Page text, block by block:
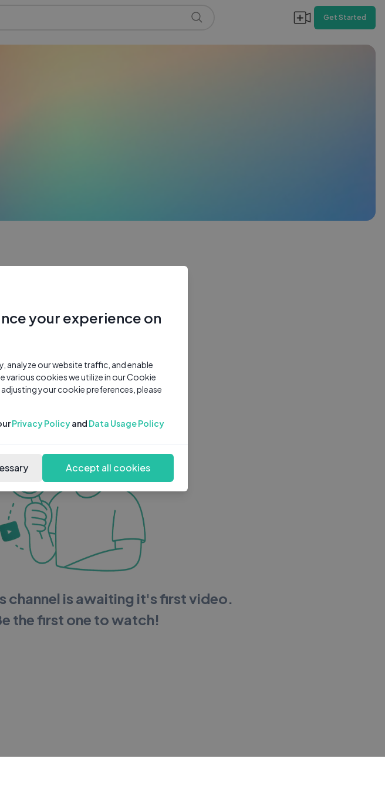
Get Started
channel is awaiting it's first video.
the first one to watch!
your experience on
analyze our website traffic, and enable
various cookies we utilize in our Cookie
your cookie preferences, please
Privacy Policyand Data Usage Policy
Accept all cookies